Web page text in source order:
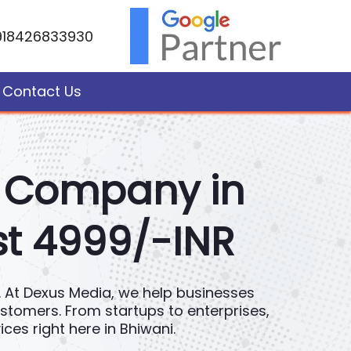
Contact Us
in
4999/-INR
Dexus Media, we help businesses
From startups to enterprises,
right here in Bhiwani.